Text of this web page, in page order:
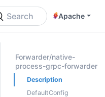
Search Apache
ON THIS PAGE
Forwarder/native-
process-grpc-forwarder
Description
DefaultConfig